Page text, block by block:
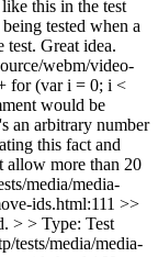
this in the test
tested when a
test. Great idea.
webm/video-
for (var i = 0; i <
would be
an arbitrary number
this fact and
allow more than 20
media/media-
ids.html:111 >>
> > Type: Test
tests/media/media-